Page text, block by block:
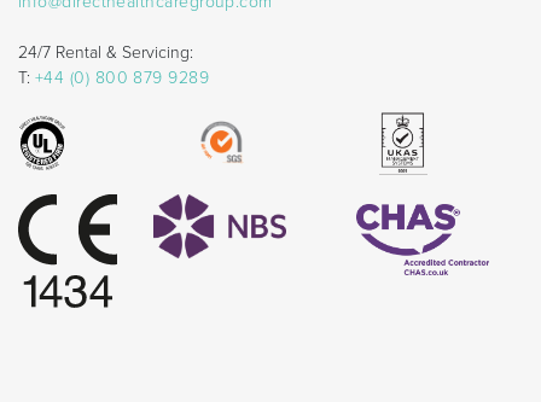
24/7 Rental & Servicing:
T: +44 (0) 800 879 9289